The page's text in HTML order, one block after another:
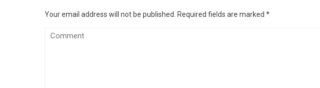
Your email address will not be published. Required fields are marked *